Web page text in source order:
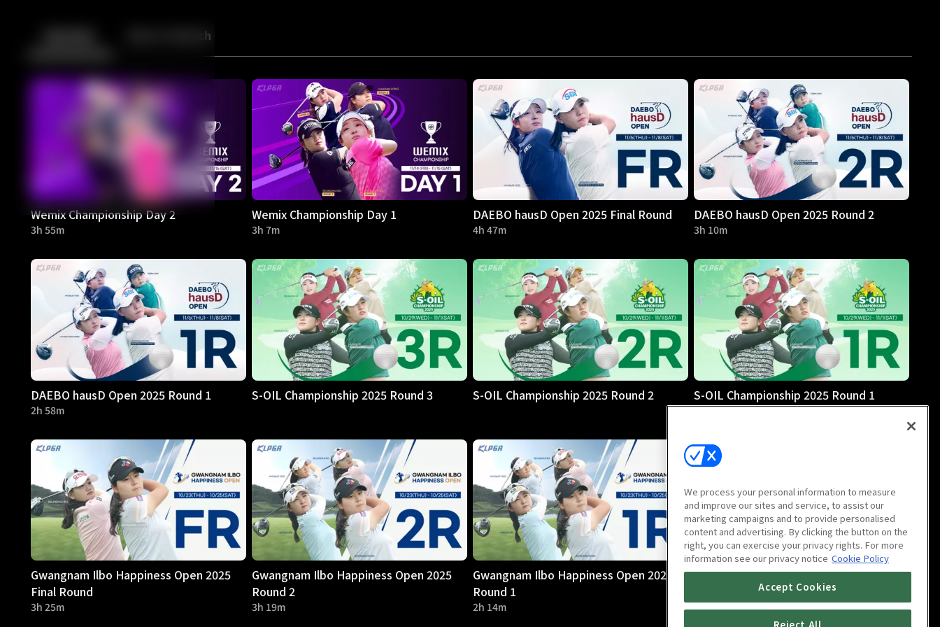
Back More to Watch
Wemix Championship Day 2
3h 55m
Wemix Championship Day 1
3h 7m
DAEBO hausD Open 2025 Final Round
4h 47m
DAEBO hausD Open 2025 Round 2
3h 10m
DAEBO hausD Open 2025 Round 1
2h 58m
S-OIL Championship 2025 Round 3 S-OIL Championship 2025 Round 2 S-OIL Championship 2025 Round 1
Gwangnam Ilbo Happiness Open 2025
Final Round
3h 25m
Gwangnam Ilbo Happiness Open 2025
Round 2
3h 19m
Gwangnam Ilbo Happiness Open 2025
Round 1
2h 14m
Sangsangin Hankyung Wownet Open
2025 Final Round
5h 3m
We process your personal information to measure
and improve our sites and service, to assist our
marketing campaigns and to provide personalised
content and advertising. By clicking the button on the
right, you can exercise your privacy rights. For more
information see our privacy notice Cookie Policy
Accept Cookies